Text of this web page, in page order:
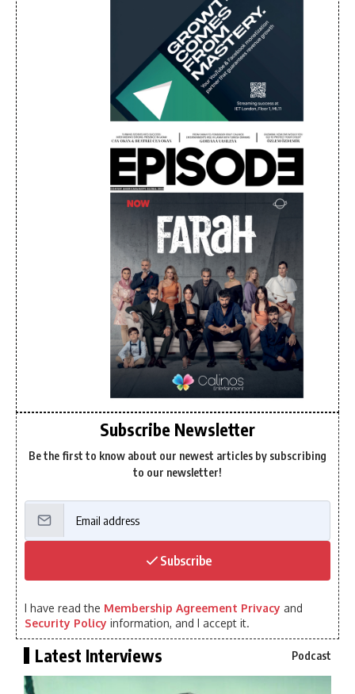
Subscribe Newsletter
Be the first to know about our newest articles by subscribing
to our newsletter!
Subscribe
I have read the Membership Agreement Privacy and
Security Policy information, and I accept it.
Latest Interviews Podcast